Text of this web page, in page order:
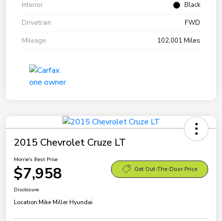
Interior
Black
Drivetrain
FWD
Mileage
102,001 Miles
2015 Chevrolet Cruze LT
Morrie's Best Price
$7,958 Get Out-The-Door Price
Disclosure
Location:Mike Miller Hyundai